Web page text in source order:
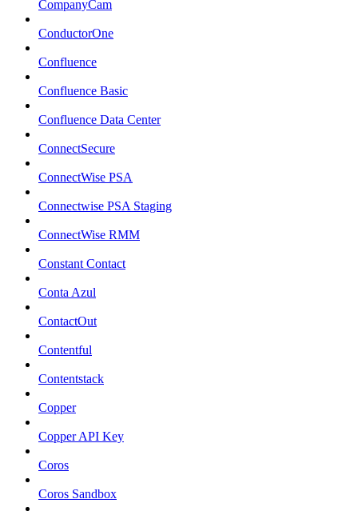
CompanyCam
ConductorOne
Confluence
Confluence Basic
Confluence Data Center
ConnectSecure
ConnectWise PSA
Connectwise PSA Staging
ConnectWise RMM
Constant Contact
Conta Azul
ContactOut
Contentful
Contentstack
Copper
Copper API Key
Coros
Coros Sandbox